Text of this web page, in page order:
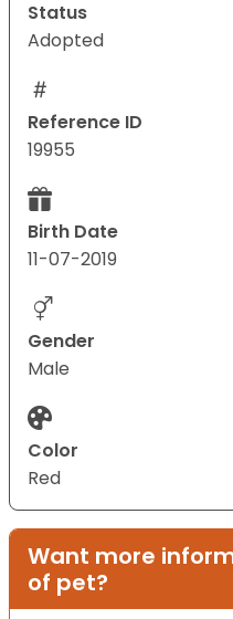
Status
Adopted
Reference ID
19955
Birth Date
11-07-2019
Gender
Male
Color
Red
Want more
of pet?